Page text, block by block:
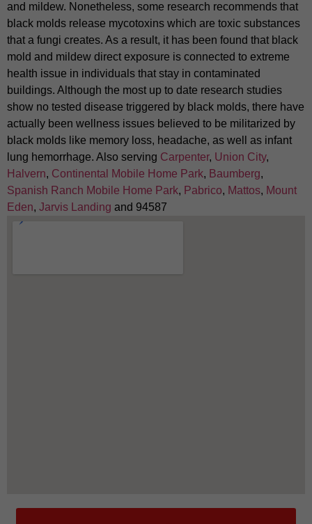
and mildew. Nonetheless, some research recommends that
black molds release mycotoxins which are toxic substances
that a fungi creates. As a result, it has been found that black
mold and mildew direct exposure is connected to extreme
health issue in individuals that stay in contaminated
buildings. Although the most up to date research studies
show no tested disease triggered by black molds, there have
actually been wellness issues believed to be militarized by
black molds like memory loss, headache, as well as infant
lung hemorrhage. Also serving Carpenter, Union City,
Halvern, Continental Mobile Home Park, Baumberg,
Spanish Ranch Mobile Home Park, Pabrico, Mattos, Mount
Eden, Jarvis Landing and 94587